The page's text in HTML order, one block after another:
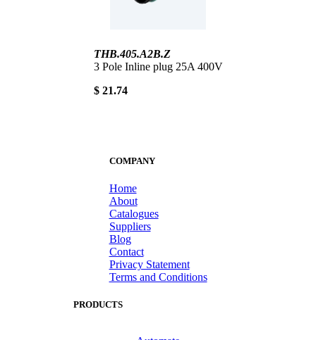
THB.405.A2B.Z
3 Pole Inline plug 25A 400V
$ 21.74
COMPANY
Home
About
Catalogues
Suppliers
Blog
Contact
Privacy Statement
Terms and Conditions
PRODUCTS